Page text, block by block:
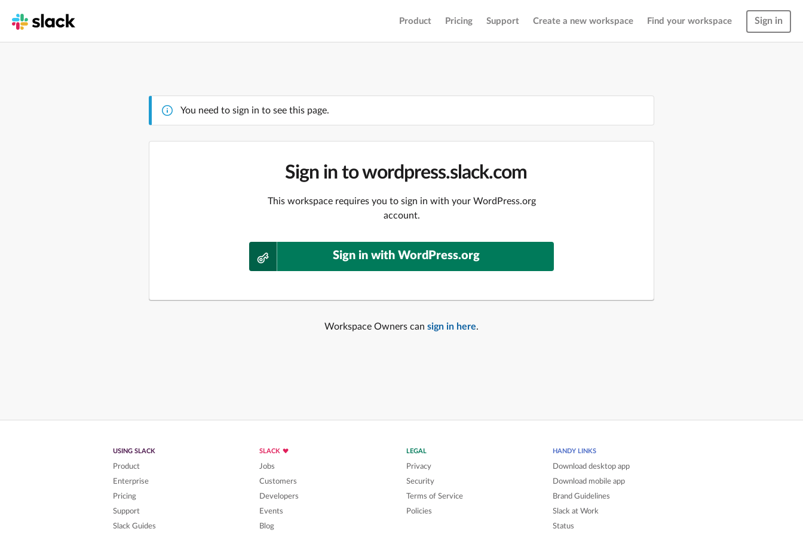
Product Pricing Support Create a new workspace Find your workspace Sign in
You need to sign in to see this page.
Sign in to wordpress.slack.com
This workspace requires you to sign in with your WordPress.org
account.
Sign in with WordPress.org
Workspace Owners can sign in here.
USING SLACK
Product
Enterprise
Pricing
Support
Slack Guides
SLACK
Jobs
Customers
Developers
Events
Blog
LEGAL
Privacy
Security
Terms of Service
Policies
HANDY LINKS
Download desktop app
Download mobile app
Brand Guidelines
Slack at Work
Status